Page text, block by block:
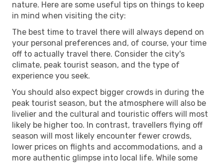
nature. Here are some useful tips on things to keep
in mind when visiting the city:
The best time to travel there will always depend on
your personal preferences and, of course, your time
off to actually travel there. Consider the city's
climate, peak tourist season, and the type of
experience you seek.
You should also expect bigger crowds in during the
peak tourist season, but the atmosphere will also be
livelier and the cultural and touristic offers will most
likely be higher too. In contrast, travellers flying off
season will most likely encounter fewer crowds,
lower prices on flights and accommodations, and a
more authentic glimpse into local life. While some